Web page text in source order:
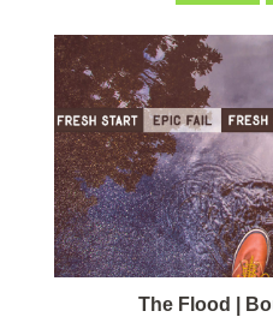
The Flood |